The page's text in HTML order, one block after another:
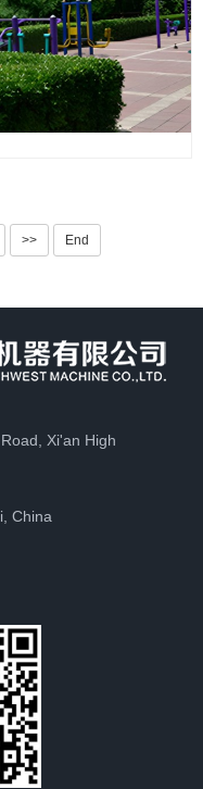
>> End
Xi'an High
China